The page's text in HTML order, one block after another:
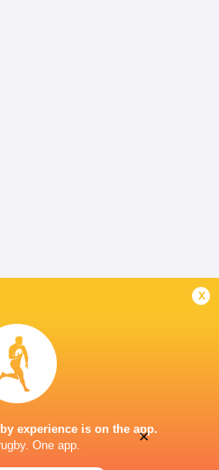
x
experience is on the app.
One app.
×